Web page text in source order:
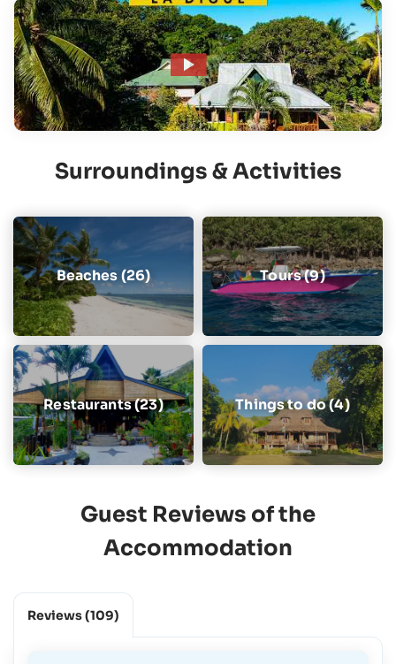
Surroundings & Activities
Beaches (26) Tours (9)
Restaurants (23) Things to do (4)
Guest Reviews of the
Accommodation
Reviews(109)